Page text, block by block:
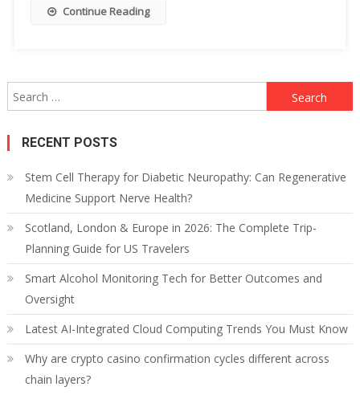
Continue Reading
Search
for:
RECENT POSTS
Stem Cell Therapy for Diabetic Neuropathy: Can Regenerative
Medicine Support Nerve Health?
Scotland, London & Europe in 2026: The Complete Trip-
Planning Guide for US Travelers
Smart Alcohol Monitoring Tech for Better Outcomes and
Oversight
Latest AI-Integrated Cloud Computing Trends You Must Know
Why are crypto casino confirmation cycles different across
chain layers?